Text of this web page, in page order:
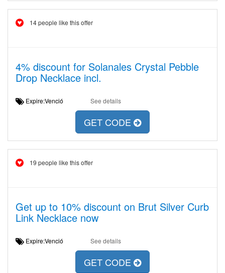
14 people like this offer
4% discount for Solanales Crystal Pebble
Drop Necklace incl.
Expire:Venció See details
GET CODE
19 people like this offer
Get up to 10% discount on Brut Silver Curb
Link Necklace now
Expire:Venció See details
GET CODE